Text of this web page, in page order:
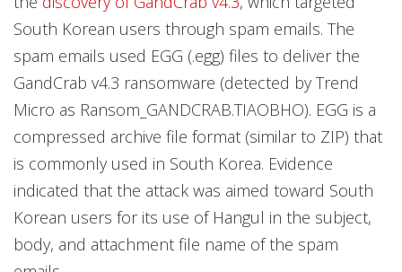
South Korean users through spam emails. The
spam emails used EGG (.egg) files to deliver the
GandCrab v4.3 ransomware (detected by Trend
Micro as Ransom_GANDCRAB.TIAOBHO). EGG is a
compressed archive file format (similar to ZIP) that
is commonly used in South Korea. Evidence
indicated that the attack was aimed toward South
Korean users for its use of Hangul in the subject,
body, and attachment file name of the spam